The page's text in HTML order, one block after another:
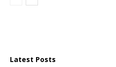
Latest Posts